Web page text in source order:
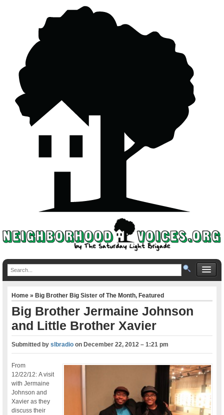
Home»Big Brother Big Sister of The Month,Featured
Big Brother Jermaine Johnson
and Little Brother Xavier
Submitted byslbradio onDecember 22, 2012 – 1:21 pm
From
12/22/12: A visit
with Jermaine
Johnson and
Xavier as they
discuss their